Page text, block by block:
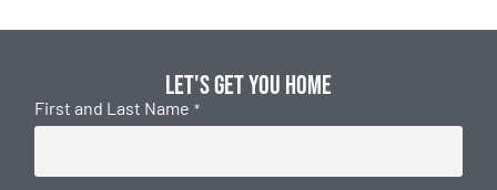
Let's get you home
First and Last Name *